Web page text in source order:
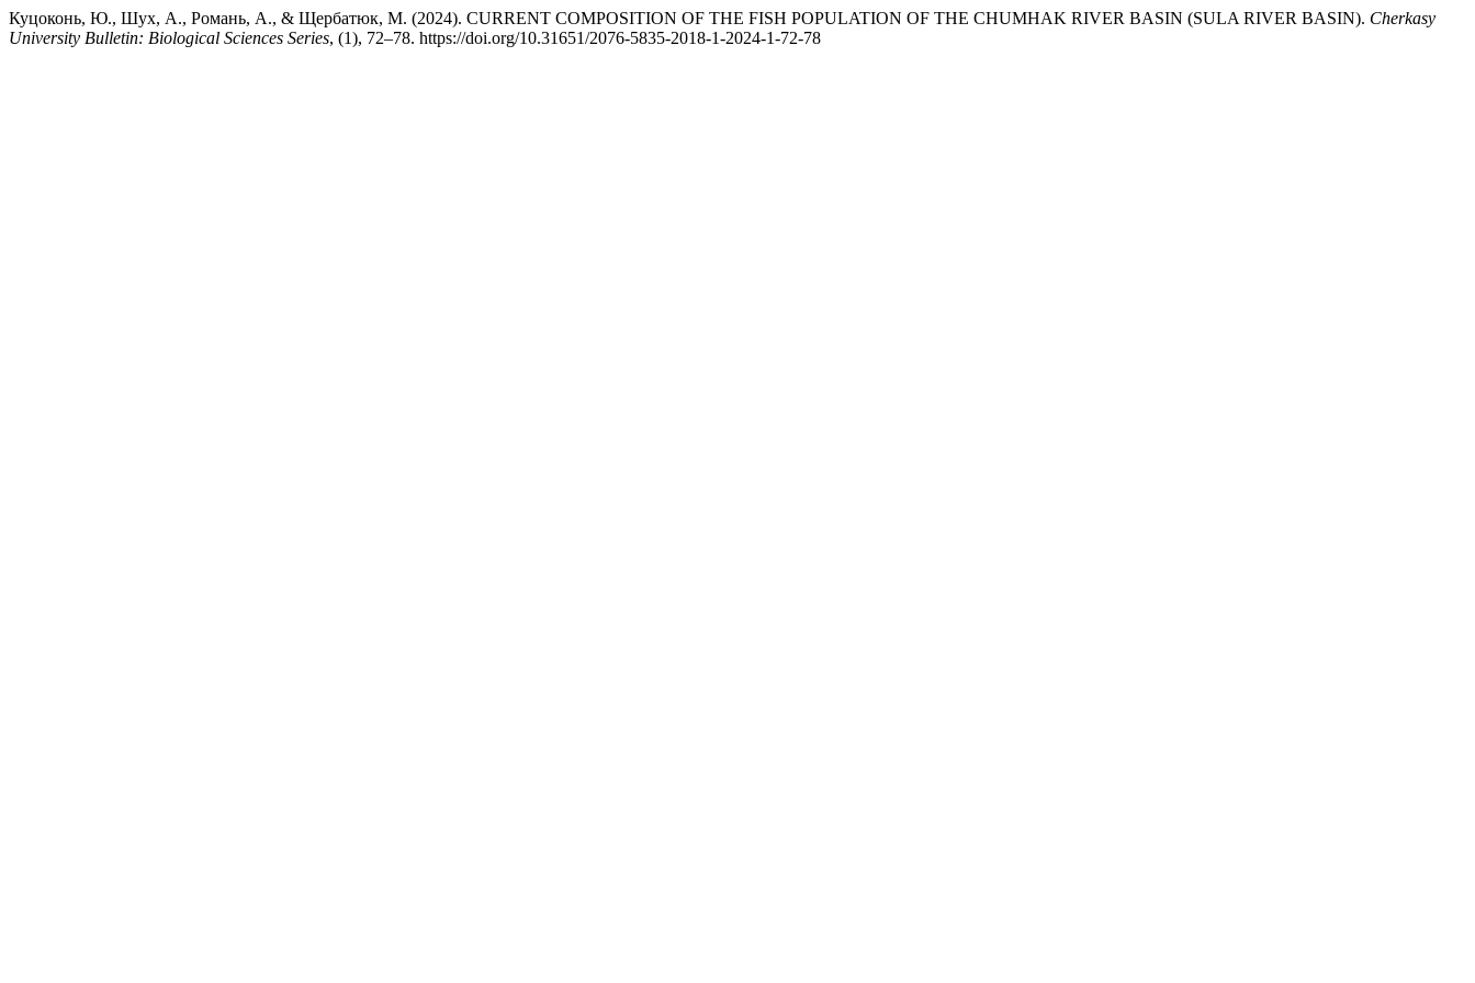
Куцоконь, Ю., Шух, А., Романь, А., & Щербатюк, М. (2024). CURRENT COMPOSITION OF THE FISH POPULATION OF THE CHUMHAK RIVER BASIN (SULA RIVER BASIN). Cherkasy
University Bulletin: Biological Sciences Series, (1), 72–78. https://doi.org/10.31651/2076-5835-2018-1-2024-1-72-78